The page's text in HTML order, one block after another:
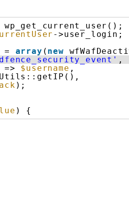
wp_get_current_user();
->user_login;
= array ( new
,
=> $username ,
);
) {